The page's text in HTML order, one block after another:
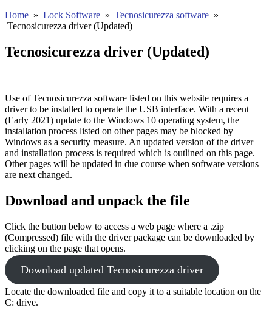
Home » Lock Software » Tecnosicurezza software »
Tecnosicurezza driver (Updated)
Tecnosicurezza driver (Updated)
Use of Tecnosicurezza software listed on this website requires a
driver to be installed to operate the USB interface. With a recent
(Early 2021) update to the Windows 10 operating system, the
installation process listed on other pages may be blocked by
Windows as a security measure. An updated version of the driver
and installation process is required which is outlined on this page.
Other pages will be updated in due course when software versions
are next changed.
Download and unpack the file
Click the button below to access a web page where a .zip
(Compressed) file with the driver package can be downloaded by
clicking on the page that opens.
Download updated Tecnosicurezza driver
Locate the downloaded file and copy it to a suitable location on the
C: drive.